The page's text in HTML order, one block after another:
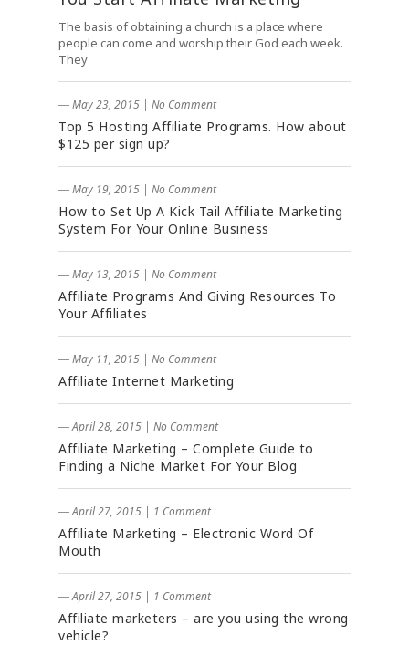
The basis of obtaining a church is a place where
people can come and worship their God each week.
They
― May 23, 2015 | No Comment
Top 5 Hosting Affiliate Programs. How about
$125 per sign up?
― May 19, 2015 | No Comment
How to Set Up A Kick Tail Affiliate Marketing
System For Your Online Business
― May 13, 2015 | No Comment
Affiliate Programs And Giving Resources To
Your Affiliates
― May 11, 2015 | No Comment
Affiliate Internet Marketing
― April 28, 2015 | No Comment
Affiliate Marketing – Complete Guide to
Finding a Niche Market For Your Blog
― April 27, 2015 | 1 Comment
Affiliate Marketing – Electronic Word Of
Mouth
― April 27, 2015 | 1 Comment
Affiliate marketers – are you using the wrong
vehicle?